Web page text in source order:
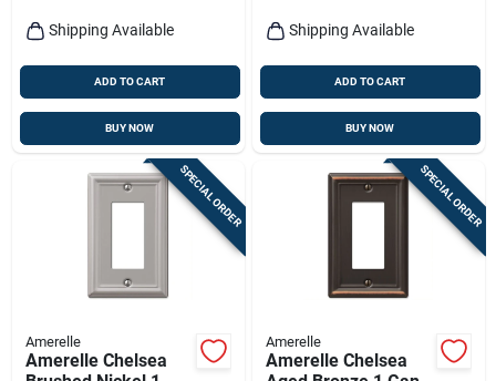
Shipping Available
ADD TO CART
BUY NOW
Shipping Available
ADD TO CART
BUY NOW
SPECIAL ORDER
Amerelle
Amerelle Chelsea
SPECIAL ORDER
Amerelle
Amerelle Chelsea